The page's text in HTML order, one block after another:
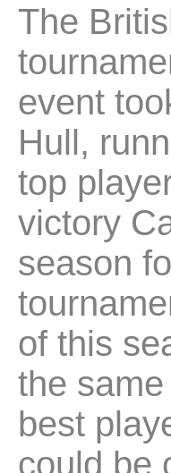
The
event
Hull,
top
victory
season
of this
the
best
could be